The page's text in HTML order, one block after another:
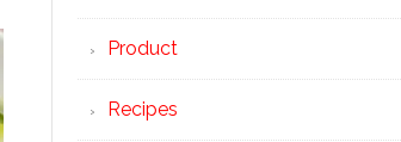
Product
Recipes